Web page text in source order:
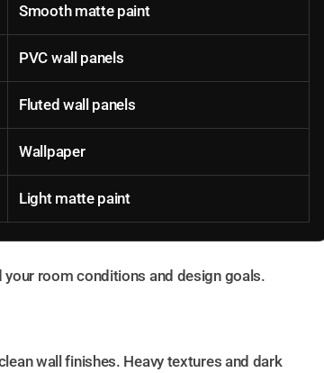
Smooth matte paint
PVC wall panels
Fluted wall panels
Wallpaper
Light matte paint
room conditions and design goals.
wall finishes. Heavy textures and dark